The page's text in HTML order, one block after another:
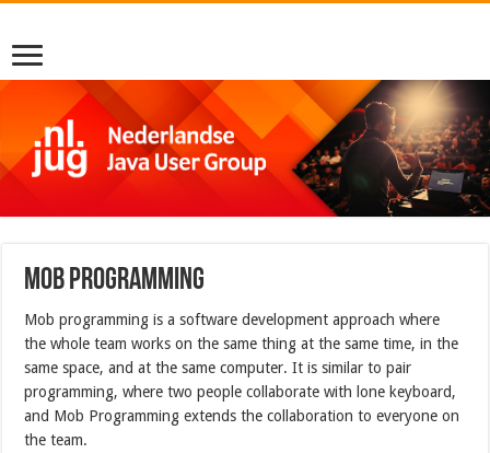
Mob Programming
Mob programming is a software development approach where
the whole team works on the same thing at the same time, in the
same space, and at the same computer. It is similar to pair
programming, where two people collaborate with lone keyboard,
and Mob Programming extends the collaboration to everyone on
the team.